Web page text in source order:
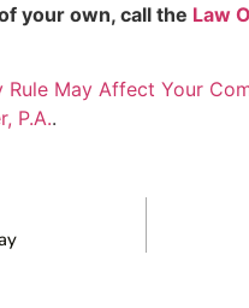
your own, call the Law
Rule May Affect Your
P.A..